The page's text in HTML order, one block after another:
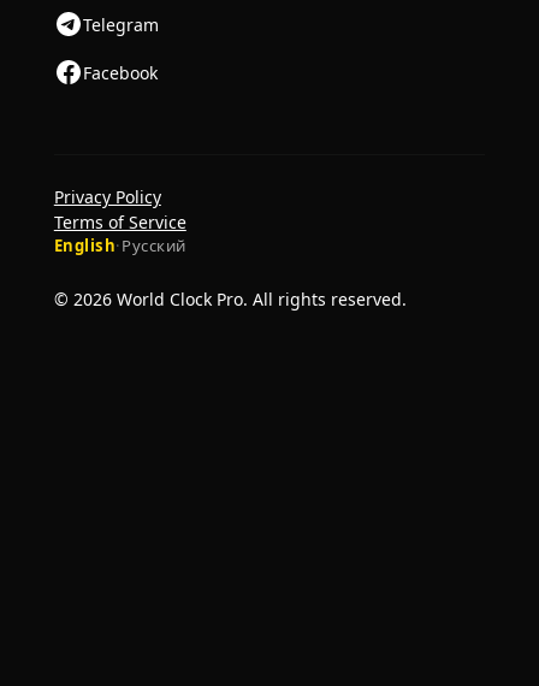
Telegram
Facebook
© 2026 World Clock Pro. All rights reserved.
English·Русский
Privacy Policy
Terms of Service